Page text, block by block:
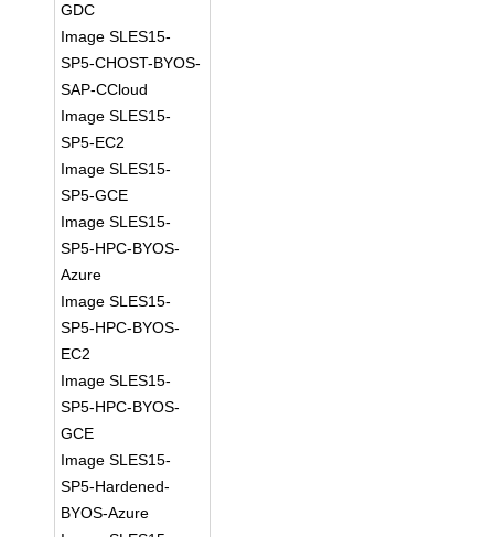
GDC
Image SLES15-
SP5-CHOST-BYOS-
SAP-CCloud
Image SLES15-
SP5-EC2
Image SLES15-
SP5-GCE
Image SLES15-
SP5-HPC-BYOS-
Azure
Image SLES15-
SP5-HPC-BYOS-
EC2
Image SLES15-
SP5-HPC-BYOS-
GCE
Image SLES15-
SP5-Hardened-
BYOS-Azure